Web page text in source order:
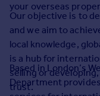
Property to rent
Student property to
House
your overseas
Our objective is to
and we aim to
local knowledge,
is a hub for
selling or
trust.
Based in London’s
Department